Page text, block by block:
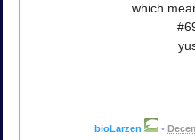
which
bioLarzen •